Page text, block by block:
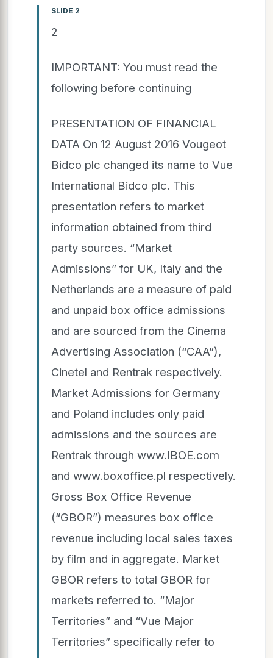
SLIDE 2
2
IMPORTANT: You must read the
following before continuing
PRESENTATION OF FINANCIAL
DATA On 12 August 2016 Vougeot
Bidco plc changed its name to Vue
International Bidco plc. This
presentation refers to market
information obtained from third
party sources. “Market
Admissions” for UK, Italy and the
Netherlands are a measure of paid
and unpaid box office admissions
and are sourced from the Cinema
Advertising Association (“CAA”),
Cinetel and Rentrak respectively.
Market Admissions for Germany
and Poland includes only paid
admissions and the sources are
Rentrak through www.IBOE.com
and www.boxoffice.pl respectively.
Gross Box Office Revenue
(“GBOR”) measures box office
revenue including local sales taxes
by film and in aggregate. Market
GBOR refers to total GBOR for
markets referred to. “Major
Territories” and “Vue Major
Territories” specifically refer to